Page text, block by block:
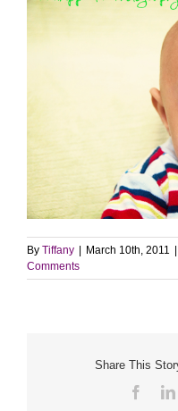
By Tiffany | March 10th, 2011 |
Comments
Share This